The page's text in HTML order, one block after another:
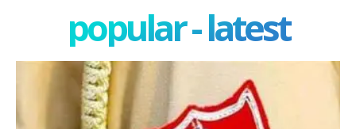
popular - latest